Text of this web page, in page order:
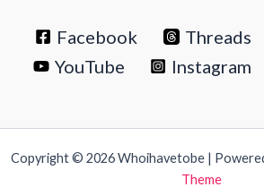
Facebook Threads
YouTube
Instagram
Copyright © 2026 Whoihavetobe |
Theme